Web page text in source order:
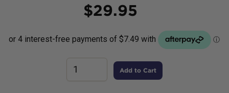
$29.95
Add to Cart